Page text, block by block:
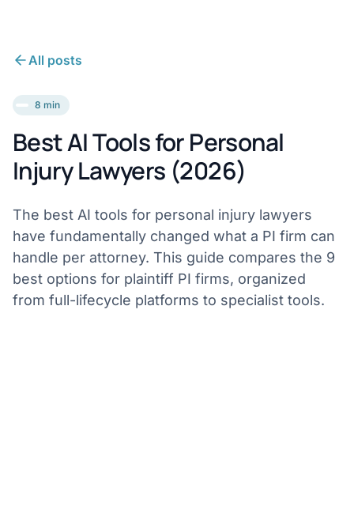
All posts
8 min
Best AI Tools for Personal
Injury Lawyers (2026)
The best AI tools for personal injury lawyers
have fundamentally changed what a PI firm can
handle per attorney. This guide compares the 9
best options for plaintiff PI firms, organized
from full-lifecycle platforms to specialist tools.